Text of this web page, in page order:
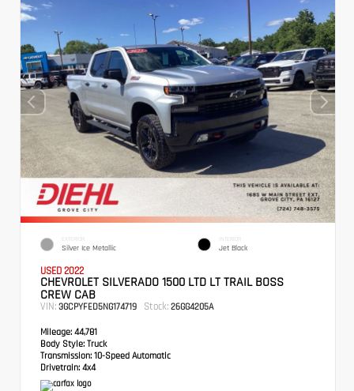
EXTERIOR
Silver Ice Metallic
INTERIOR
Jet Black
USED 2022
CHEVROLET SILVERADO 1500 LTD LT TRAIL BOSS
CREW CAB
VIN: 3GCPYFED5NG174719 Stock: 26GG4205A
Mileage: 44,781
Body Style: Truck
Transmission: 10-Speed Automatic
Drivetrain: 4x4